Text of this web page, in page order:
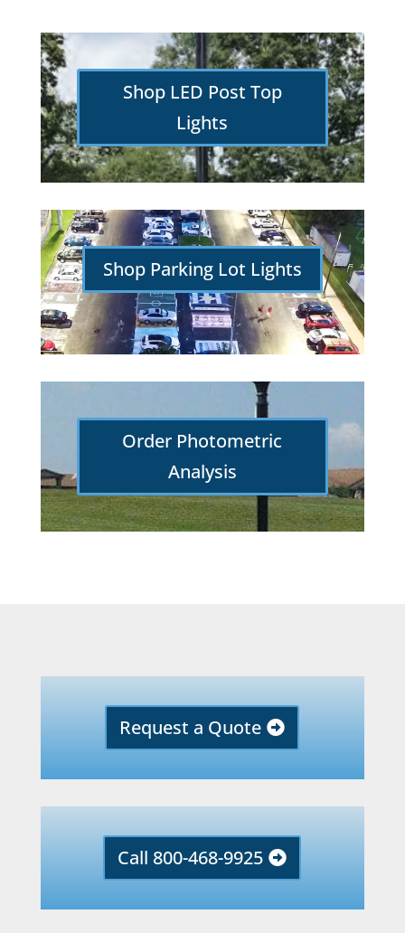
Shop LED Post Top
Lights
Shop Parking Lot Lights
Order Photometric
Analysis
Request a Quote
Call 800-468-9925